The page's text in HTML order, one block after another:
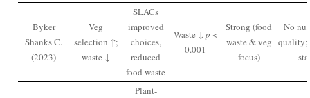
Byker
Shanks C.
(2023)
Veg
selection ↑;
waste ↓
SLACs
improved
choices,
reduced
food waste
Waste ↓p <
0.001
Strong (food
waste & veg
focus)
No
quality;
Plant-